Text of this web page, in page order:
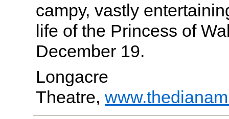
campy, vastly
life of the Princess of
December 19.
Longacre
Theatre,